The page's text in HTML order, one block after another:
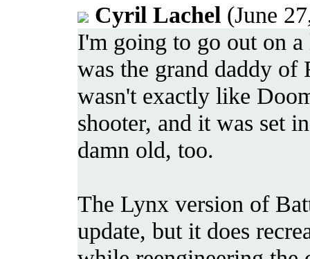
Cyril Lachel (June
I'm going to go out on
was the grand daddy of
wasn't exactly like
shooter, and it was set
damn old, too.
The Lynx version of
update, but it does